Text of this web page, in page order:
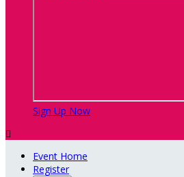
Sign Up Now

Event Home
Register